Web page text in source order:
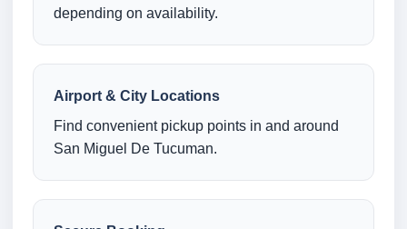
depending on availability.
Airport & City Locations
Find convenient pickup points in and around
San Miguel De Tucuman.